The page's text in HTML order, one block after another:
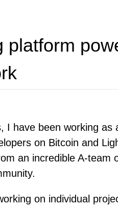
platform
I have been working as
on Bitcoin and
an incredible A-team
on individual